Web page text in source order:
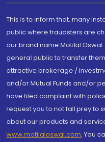
This is to inform that, many
public where fraudsters are
our brand name Motilal
general public to transfer
attractive brokerage /
and/or Mutual Funds and/or
have filed complaint with
request you to not fall prey to
about our products and
www.motilaloswal.com. You